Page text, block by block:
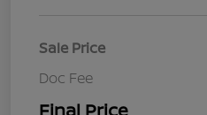
Sale Price
Doc Fee